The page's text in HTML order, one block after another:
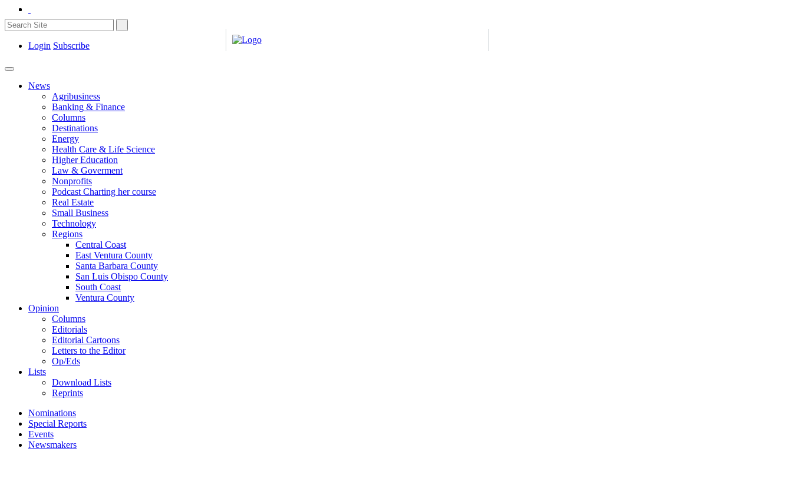
Login Subscribe
News
Agribusiness
Banking & Finance
Columns
Destinations
Energy
Health Care & Life Science
Higher Education
Law & Goverment
Nonprofits
Podcast Charting her course
Real Estate
Small Business
Technology
Regions
Central Coast
East Ventura County
Santa Barbara County
San Luis Obispo County
South Coast
Ventura County
Opinion
Columns
Editorials
Editorial Cartoons
Letters to the Editor
Op/Eds
Lists
Download Lists
Reprints
Nominations
Special Reports
Events
Newsmakers